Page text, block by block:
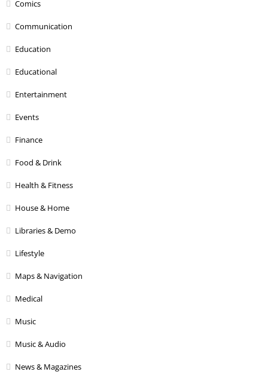
Comics
Communication
Education
Educational
Entertainment
Events
Finance
Food & Drink
Health & Fitness
House & Home
Libraries & Demo
Lifestyle
Maps & Navigation
Medical
Music
Music & Audio
News & Magazines